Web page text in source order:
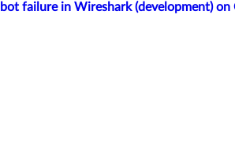
failure in Wireshark (development) on